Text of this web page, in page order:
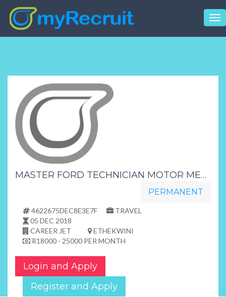
MASTER FORD TECHNICIAN MOTOR MECHANIC MOTOR INDUSTRY KZN SURROUNDINGS
PERMANENT
4622675DEC8E3E7F
TRAVEL
05 DEC 2018
CAREER JET
ETHEKWINI
R18000 - 25000 PER MONTH
Login and Apply
Register and Apply